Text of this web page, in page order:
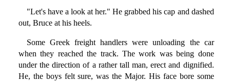
"Let's have a look at her." He grabbed his cap and dashed
out, Bruce at his heels.
Some Greek freight handlers were unloading the car
when they reached the track. The work was being done
under the direction of a rather tall man, erect and dignified.
He, the boys felt sure, was the Major. His face bore some